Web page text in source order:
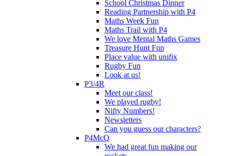
School Christmas Dinner
Reading Partnership with P4
Maths Week Fun
Maths Trail with P4
We love Mental Maths Games
Treasure Hunt Fun
Place value with unifix
Rugby Fun
Look at us!
P3/4R
Meet our class!
We played rugby!
Nifty Numbers!
Newsletters
Can you guess our characters?
P4McQ
We had great fun making our